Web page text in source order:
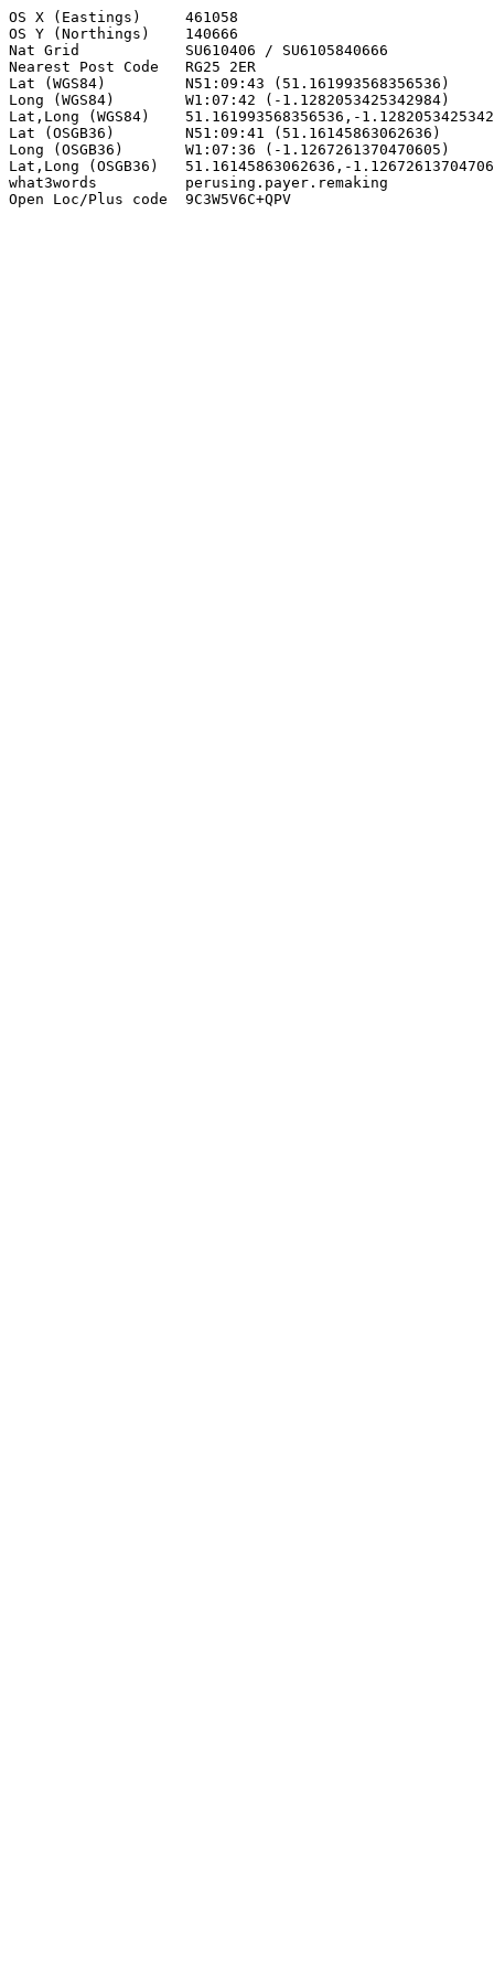
OS X (Eastings)     461058
OS Y (Northings)    140666
Nat Grid            SU610406 / SU6105840666
Nearest Post Code   RG25 2ER
Lat (WGS84)         N51:09:43 (51.161993568356536)
Long (WGS84)        W1:07:42 (-1.1282053425342984)
Lat,Long (WGS84)    51.161993568356536,-
Lat (OSGB36)        N51:09:41 (51.16145863062636)
Long (OSGB36)       W1:07:36 (-1.1267261370470605)
Lat,Long (OSGB36)   51.16145863062636,-
what3words          perusing.payer.remaking
Open Loc/Plus code  9C3W5V6C+QPV